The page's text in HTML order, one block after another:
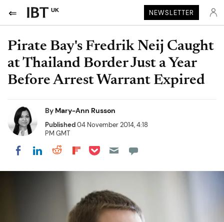
UK NEWSLETTER
Pirate Bay's Fredrik Neij Caught
at Thailand Border Just a Year
Before Arrest Warrant Expired
By Mary-Ann Russon
Published04 November 2014, 4:18
PM GMT
Share on Facebook
Share on LinkedIn
Share on Reddit
Share on Flipboard
Share on Pocket